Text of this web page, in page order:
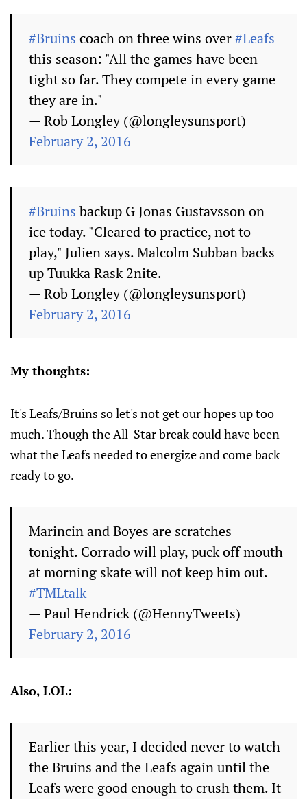
#Bruins coach on three wins over#Leafs
this season: "All the games have been
tight so far. They compete in every game
they are in."
— Rob Longley (@longleysunsport)
February 2, 2016
#Bruins backup G Jonas Gustavsson on
ice today. "Cleared to practice, not to
play," Julien says. Malcolm Subban backs
up Tuukka Rask 2nite.
— Rob Longley (@longleysunsport)
February 2, 2016
My thoughts:
It's Leafs/Bruins so let's not get our hopes up too
much. Though the All-Star break could have been
what the Leafs needed to energize and come back
ready to go.
Marincin and Boyes are scratches
tonight. Corrado will play, puck off mouth
at morning skate will not keep him out.
#TMLtalk
— Paul Hendrick (@HennyTweets)
February 2, 2016
Also, LOL:
Earlier this year, I decided never to watch
the Bruins and the Leafs again until the
Leafs were good enough to crush them. It